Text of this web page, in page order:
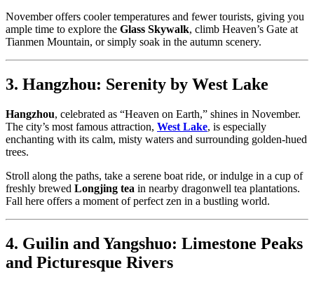
November offers cooler temperatures and fewer tourists, giving you
ample time to explore the Glass Skywalk, climb Heaven’s Gate at
Tianmen Mountain, or simply soak in the autumn scenery.
3. Hangzhou: Serenity by West Lake
Hangzhou, celebrated as “Heaven on Earth,” shines in November.
The city’s most famous attraction, West Lake, is especially
enchanting with its calm, misty waters and surrounding golden-hued
trees.
Stroll along the paths, take a serene boat ride, or indulge in a cup of
freshly brewed Longjing tea in nearby dragonwell tea plantations.
Fall here offers a moment of perfect zen in a bustling world.
4. Guilin and Yangshuo: Limestone Peaks
and Picturesque Rivers